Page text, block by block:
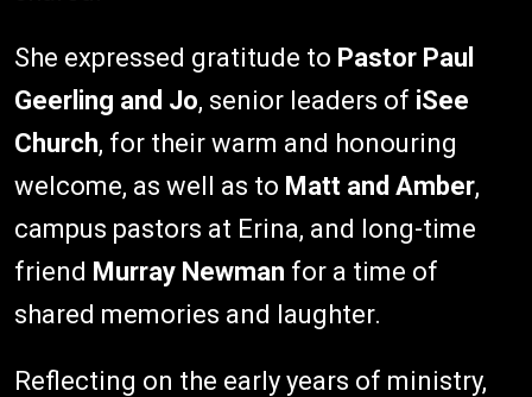
She expressed gratitude to Pastor Paul
Geerling and Jo, senior leaders of iSee
Church, for their warm and honouring
welcome, as well as to Matt and Amber,
campus pastors at Erina, and long-time
friend Murray Newman for a time of
shared memories and laughter.
Reflecting on the early years of ministry,